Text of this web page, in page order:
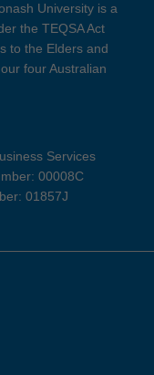
University is a
the TEQSA Act
to the Elders and
four Australian
Services
00008C
01857J